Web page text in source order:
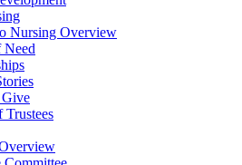
Nursing Overview
Need
Give
Trustees